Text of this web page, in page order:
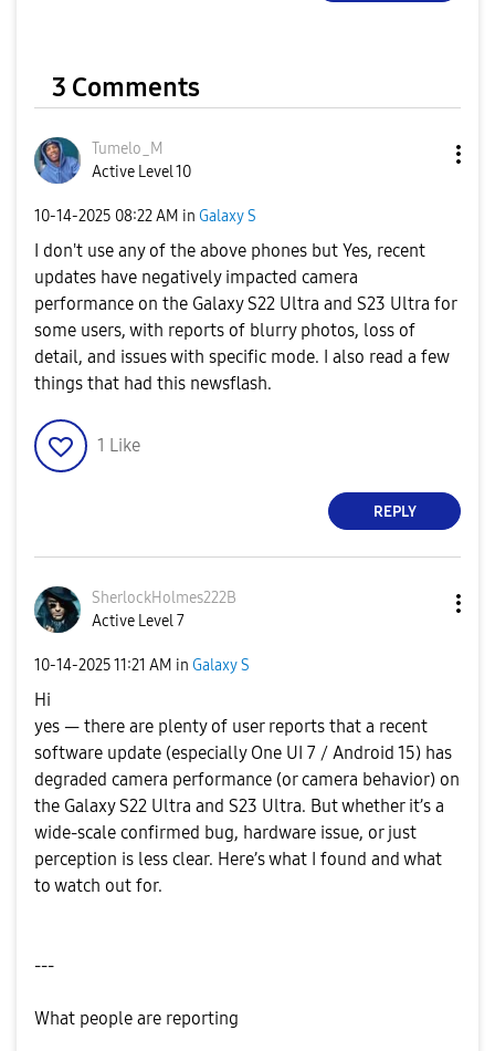
3 Comments
Tumelo_M
Active Level 10
‎10-14-2025 08:22 AM in Galaxy S
I don't use any of the above phones but Yes, recent
updates have negatively impacted camera
performance on the Galaxy S22 Ultra and S23 Ultra for
some users, with reports of blurry photos, loss of
detail, and issues with specific mode. I also read a few
things that had this newsflash.
1 Like
REPLY
SherlockHolmes222B
Active Level 7
‎10-14-202511:21 AM in Galaxy S
Hi
yes — there are plenty of user reports that a recent
software update (especially One UI 7 / Android 15) has
degraded camera performance (or camera behavior) on
the Galaxy S22 Ultra and S23 Ultra. But whether it’s a
wide-scale confirmed bug, hardware issue, or just
perception is less clear. Here’s what I found and what
to watch out for.
---
What people are reporting